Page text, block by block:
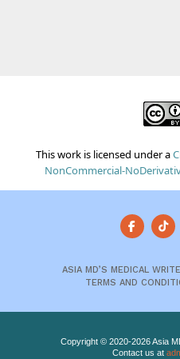
This work is licensed under a
NonCommercial-
ASIA MD’S MEDICAL
TERMS AND
Copyright © 2020-2026 Asia
Contact us at